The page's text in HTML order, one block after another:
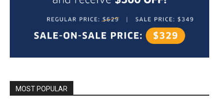
MOST POPULAR